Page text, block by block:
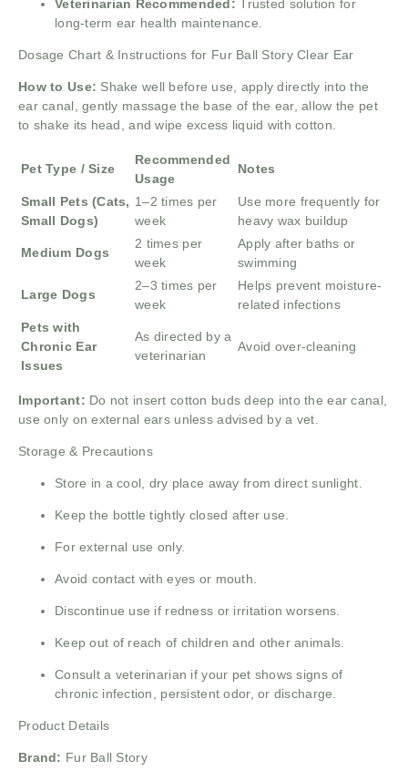
Veterinarian Recommended: Trusted solution for
long-term ear health maintenance.
Dosage Chart & Instructions for Fur Ball Story Clear Ear
How to Use: Shake well before use, apply directly into the
ear canal, gently massage the base of the ear, allow the pet
to shake its head, and wipe excess liquid with cotton.
Pet Type / Size
Recommended
Usage
Notes
Small Pets (Cats,
Small Dogs)
1–2 times per
week
Use more frequently for
heavy wax buildup
Medium Dogs
2 times per
week
Apply after baths or
swimming
Large Dogs
2–3 times per
week
Helps prevent moisture-
related infections
Pets with
Chronic Ear
Issues
As directed by a
veterinarian
Avoid over-cleaning
Important: Do not insert cotton buds deep into the ear canal,
use only on external ears unless advised by a vet.
Storage & Precautions
Store in a cool, dry place away from direct sunlight.
Keep the bottle tightly closed after use.
For external use only.
Avoid contact with eyes or mouth.
Discontinue use if redness or irritation worsens.
Keep out of reach of children and other animals.
Consult a veterinarian if your pet shows signs of
chronic infection, persistent odor, or discharge.
Product Details
Brand: Fur Ball Story